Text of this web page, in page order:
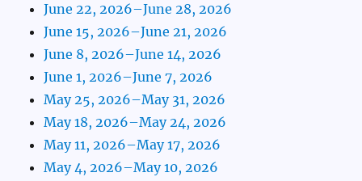
June 22, 2026–June 28, 2026
June 15, 2026–June 21, 2026
June 8, 2026–June 14, 2026
June 1, 2026–June 7, 2026
May 25, 2026–May 31, 2026
May 18, 2026–May 24, 2026
May 11, 2026–May 17, 2026
May 4, 2026–May 10, 2026